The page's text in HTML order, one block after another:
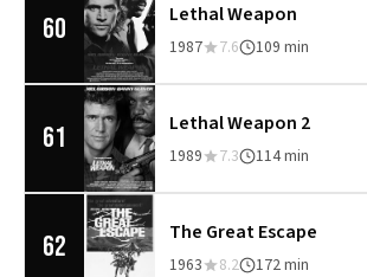
60 Lethal Weapon
1987 7.6 109 min
61 Lethal Weapon 2
1989 7.3 114 min
62 The Great Escape
1963 8.2 172 min